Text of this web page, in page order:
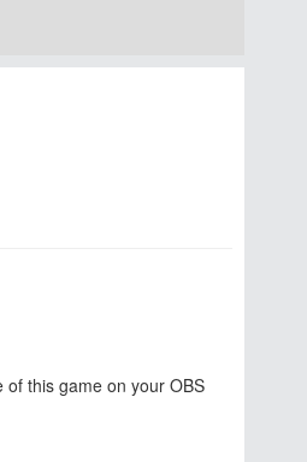
this game on your OBS